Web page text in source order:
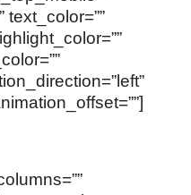
text_color=””